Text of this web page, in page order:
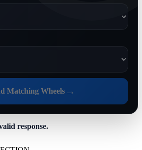
Matching Wheels→
response.